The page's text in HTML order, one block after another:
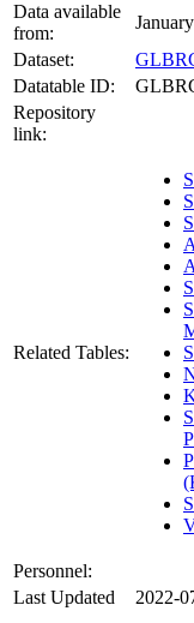
Data available
from:
Dataset:
Datatable ID:
Repository
link:
Related Tables:
Personnel:
Last Updated
2022-